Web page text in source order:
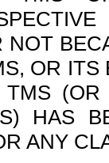
OR
HAS
ANY